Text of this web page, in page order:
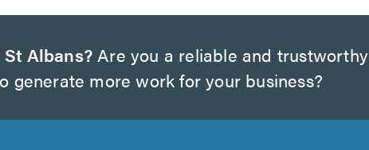
Albans? Are you a reliable and trustworthy
generate more work for your business?